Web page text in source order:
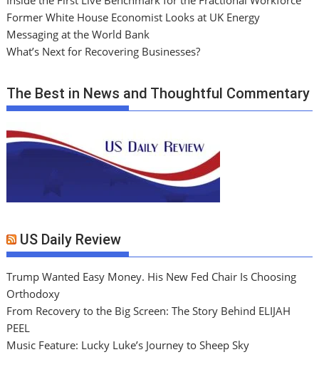
Former White House Economist Looks at UK Energy
Messaging at the World Bank
What’s Next for Recovering Businesses?
The Best in News and Thoughtful Commentary
US Daily Review
Trump Wanted Easy Money. His New Fed Chair Is Choosing
Orthodoxy
From Recovery to the Big Screen: The Story Behind ELIJAH
PEEL
Music Feature: Lucky Luke’s Journey to Sheep Sky